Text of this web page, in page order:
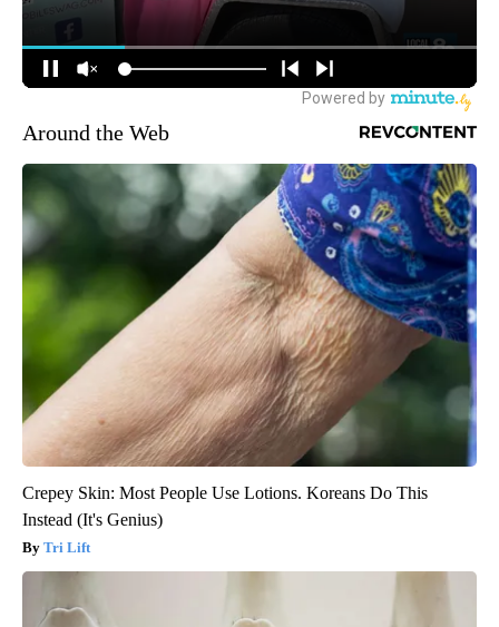
Around the Web
Crepey Skin: Most People Use Lotions. Koreans Do This
Instead (It's Genius)
Tri Lift